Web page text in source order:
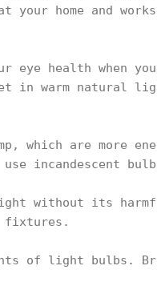
your home and
health when
in warm natural
which are more
incandescent
without its
fixtures.
of light bulbs.